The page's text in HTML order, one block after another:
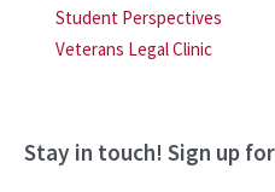
Student Perspectives
Veterans Legal Clinic
Stay in touch! Sign up